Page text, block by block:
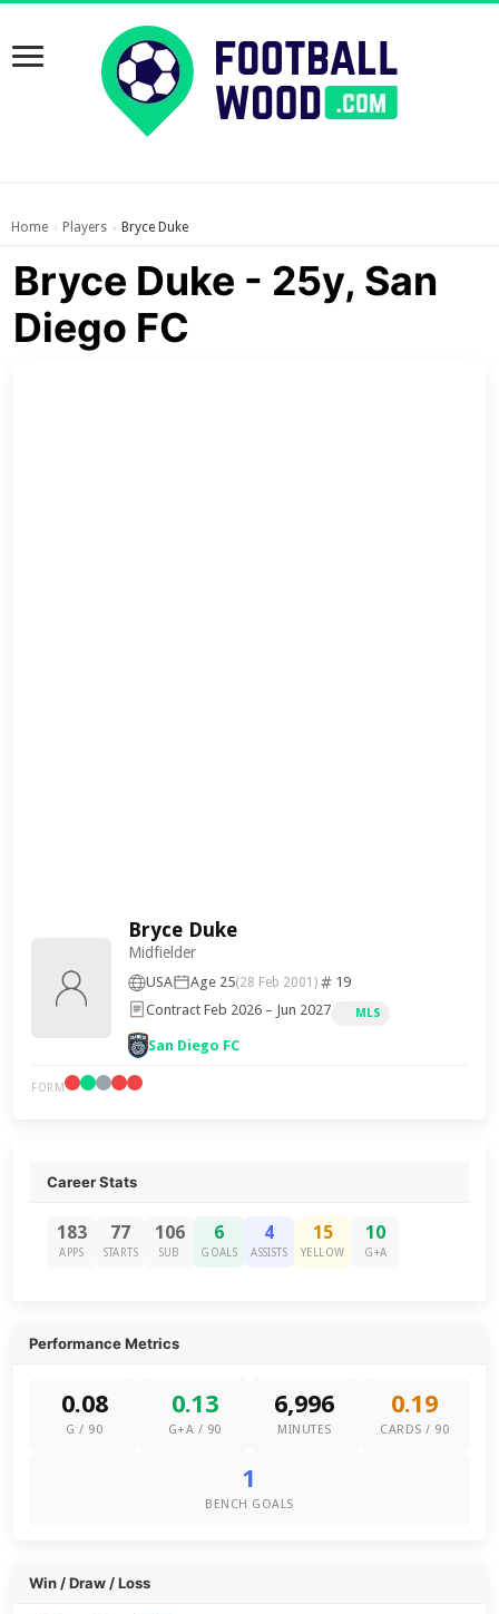
Home › Players › Bryce Duke
Bryce Duke - 25y, San
Diego FC
Bryce Duke
Midfielder
USA Age 25(28 Feb 2001)
19
Contract Feb 2026 – Jun 2027
MLS
San Diego FC
FORM
Career Stats
183
APPS
77
STARTS
106
SUB
6
GOALS
4
ASSISTS
15
YELLOW
10
G+A
Performance Metrics
0.08
G / 90
0.13
G+A / 90
6,996
MINUTES
0.19
CARDS / 90
1
BENCH GOALS
Win / Draw / Loss